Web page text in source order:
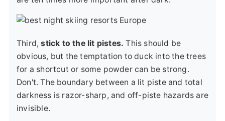
Third,stick to the lit pistes. This should be
obvious, but the temptation to duck into the trees
for a shortcut or some powder can be strong.
Don't. The boundary between a lit piste and total
darkness is razor-sharp, and off-piste hazards are
invisible.